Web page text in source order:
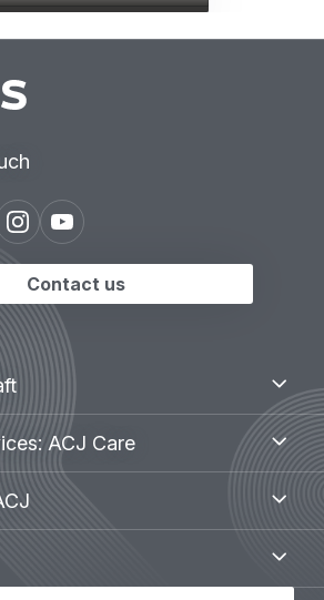
Contact us
ACJ Care
&
Care